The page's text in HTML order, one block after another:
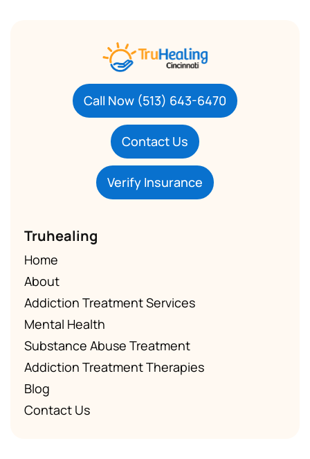
Call Now (513) 643-6470
Contact Us
Verify Insurance
Truhealing
Home
About
Addiction Treatment Services
Mental Health
Substance Abuse Treatment
Addiction Treatment Therapies
Blog
Contact Us